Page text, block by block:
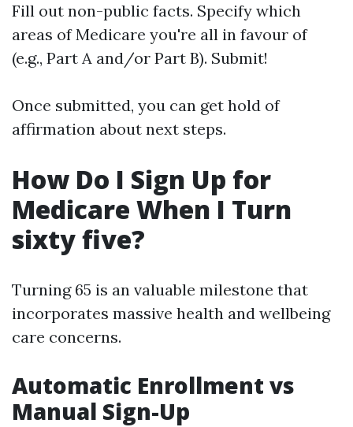
Fill out non-public facts. Specify which
areas of Medicare you're all in favour of
(e.g., Part A and/or Part B). Submit!
Once submitted, you can get hold of
affirmation about next steps.
How Do I Sign Up for
Medicare When I Turn
sixty five?
Turning 65 is an valuable milestone that
incorporates massive health and wellbeing
care concerns.
Automatic Enrollment vs
Manual Sign-Up